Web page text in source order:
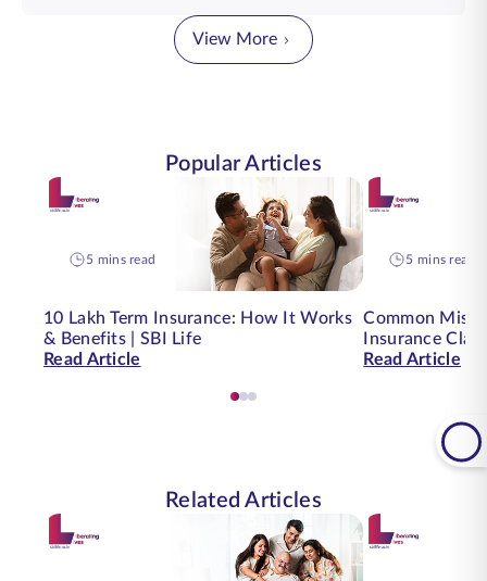
View More
Popular Articles
5 mins read
10 Lakh Term Insurance: How It Works
& Benefits | SBI Life
Read Article
5 mins read
Common
Insurance
Read Article
Related Articles